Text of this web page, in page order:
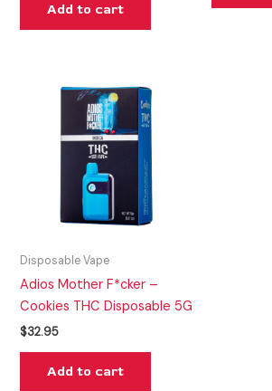
Add to cart
Disposable Vape
Adios Mother F*cker –
Cookies THC Disposable 5G
$32.95
Add to cart